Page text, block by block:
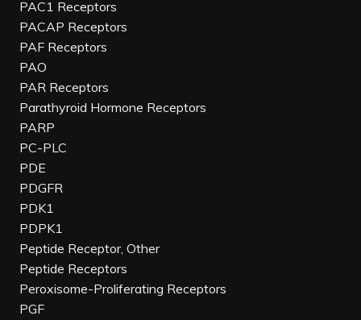
PAC1 Receptors
PACAP Receptors
PAF Receptors
PAO
PAR Receptors
Parathyroid Hormone Receptors
PARP
PC-PLC
PDE
PDGFR
PDK1
PDPK1
Peptide Receptor, Other
Peptide Receptors
Peroxisome-Proliferating Receptors
PGF